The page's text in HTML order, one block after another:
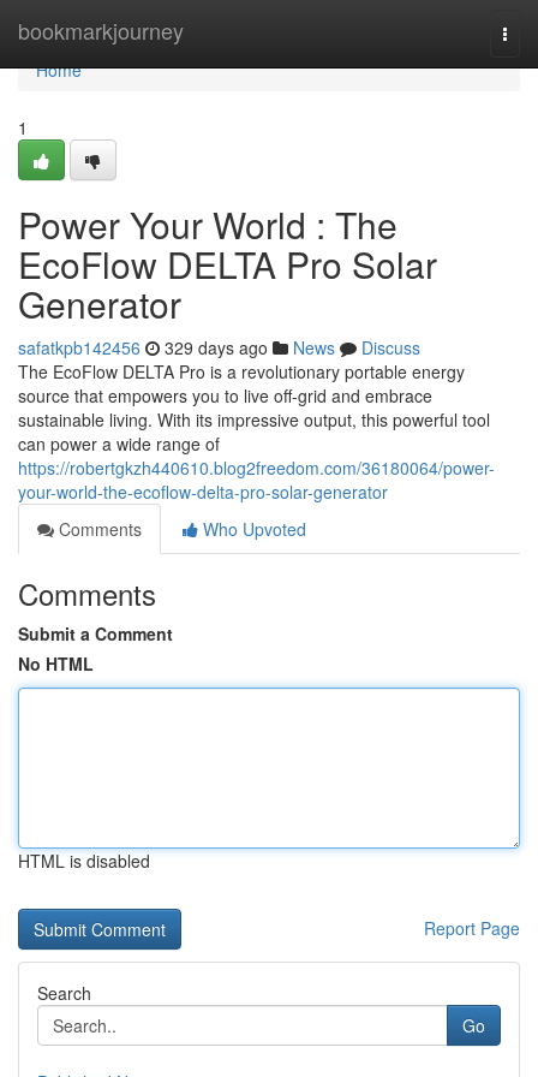
bookmarkjourney
Home
Home
1
Power Your World : The
EcoFlow DELTA Pro Solar
Generator
safatkpb142456 329 days ago News
Discuss
The EcoFlow DELTA Pro is a revolutionary portable energy
source that empowers you to live off-grid and embrace
sustainable living. With its impressive output, this powerful tool
can power a wide range of
https://robertgkzh440610.blog2freedom.com/36180064/power-
your-world-the-ecoflow-delta-pro-solar-generator
Comments
Who Upvoted
Comments
Submit a Comment
No HTML
HTML is disabled
Report Page
Search
Go